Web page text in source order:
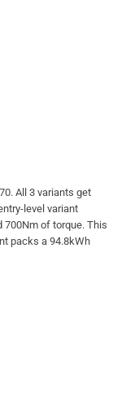
All 3 variants get
level variant
700Nm of torque. This
packs a 94.8kWh